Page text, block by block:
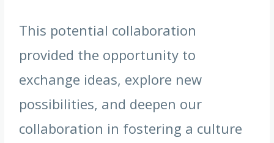
This potential collaboration
provided the opportunity to
exchange ideas, explore new
possibilities, and deepen our
collaboration in fostering a culture